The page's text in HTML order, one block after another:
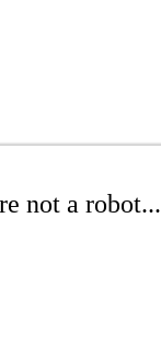
not a robot...